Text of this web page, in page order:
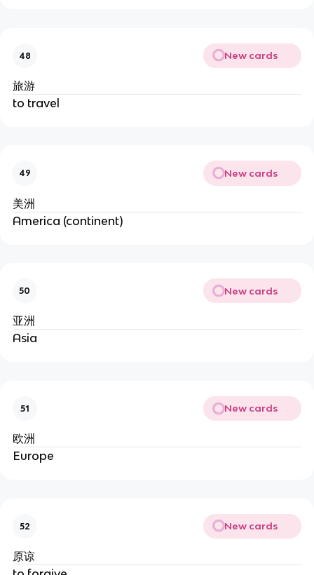
48 New cards
旅游
to travel
49 New cards
美洲
America (continent)
50 New cards
亚洲
Asia
51 New cards
欧洲
Europe
52 New cards
原谅